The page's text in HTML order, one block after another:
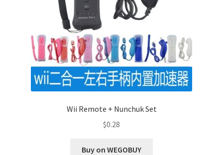
Wii Remote + Nunchuk Set
$0.28
Buy on WEGOBUY